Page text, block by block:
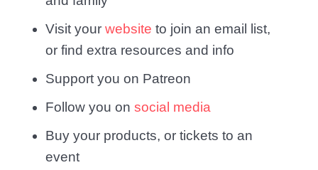
Visit your website to join an email list,
or find extra resources and info
Support you on Patreon
Follow you on social media
Buy your products, or tickets to an
event